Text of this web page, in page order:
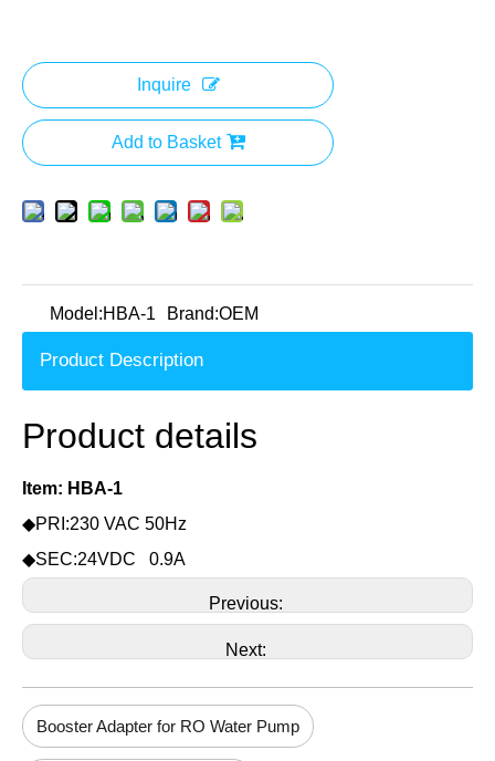
Inquire
Add to Basket
Model:HBA-1 Brand:OEM
Product Description
Product details
Item: HBA-1
◆PRI:230 VAC 50Hz
◆SEC:24VDC 0.9A
Previous:
Next:
Booster Adapter for RO Water Pump